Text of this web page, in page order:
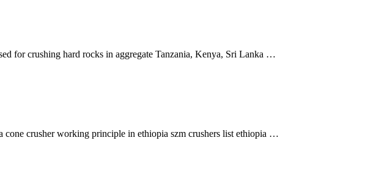
for crushing hard rocks in aggregate Tanzania, Kenya, Sri Lanka …
cone crusher working principle in ethiopia szm crushers list ethiopia …